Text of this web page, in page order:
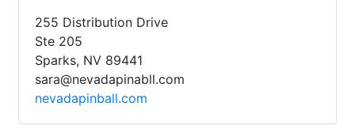
255 Distribution Drive
Ste 205
Sparks, NV 89441
sara@nevadapinabll.com
nevadapinball.com